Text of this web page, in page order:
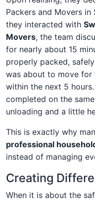
Packers and Movers
they interacted with
Movers, the team
for nearly about 15
properly packed,
was about to move
within the next 5
completed on the
unloading and a little
This is exactly why
professional
instead of managing
Creating
When it is about the